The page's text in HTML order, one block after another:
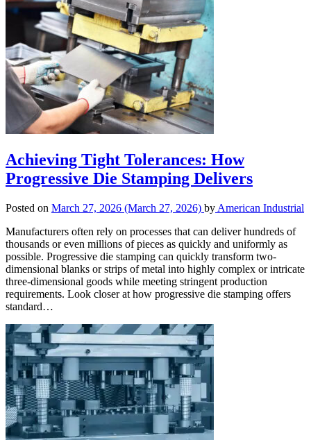
Achieving Tight Tolerances: How
Progressive Die Stamping Delivers
Posted on March 27, 2026 (March 27, 2026) by American Industrial
Manufacturers often rely on processes that can deliver hundreds of
thousands or even millions of pieces as quickly and uniformly as
possible. Progressive die stamping can quickly transform two-
dimensional blanks or strips of metal into highly complex or intricate
three-dimensional goods while meeting stringent production
requirements. Look closer at how progressive die stamping offers
standard…